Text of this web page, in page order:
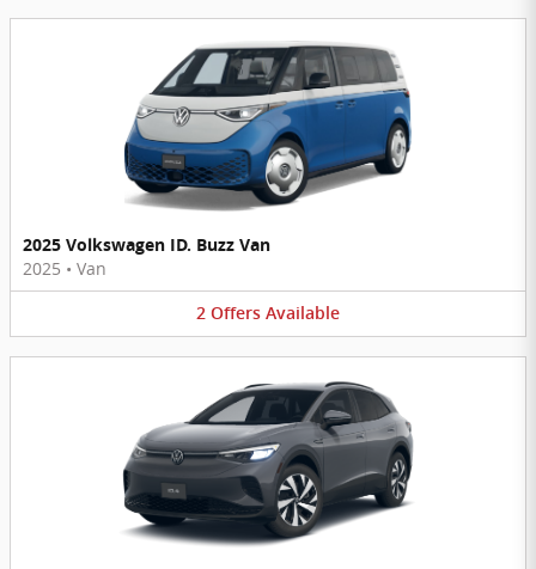
2025 Volkswagen ID. Buzz Van
2025 • Van
2 Offers Available